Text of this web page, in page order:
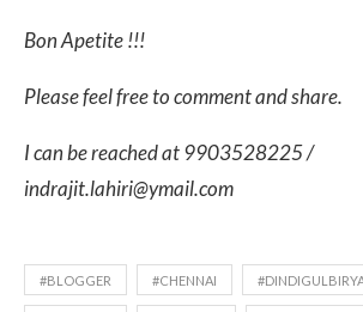
Bon Apetite !!!
Please feel free to comment and share.
I can be reached at 9903528225 /
indrajit.lahiri@ymail.com
#BLOGGER #CHENNAI